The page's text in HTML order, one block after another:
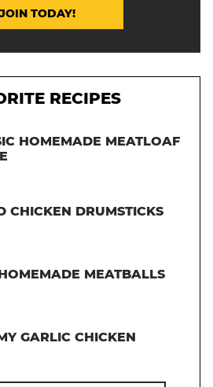
JOIN TODAY!
RECIPES
HOMEMADE MEATLOAF
CHICKEN DRUMSTICKS
MEATBALLS
GARLIC CHICKEN